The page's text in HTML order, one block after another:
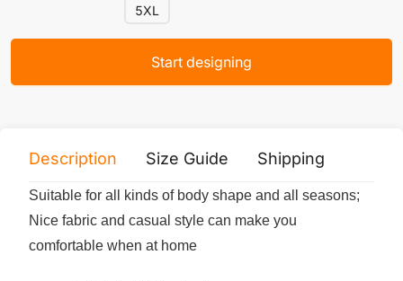
5XL
Start designing
Description Size Guide Shipping
Suitable for all kinds of body shape and all seasons;
Nice fabric and casual style can make you
comfortable when at home